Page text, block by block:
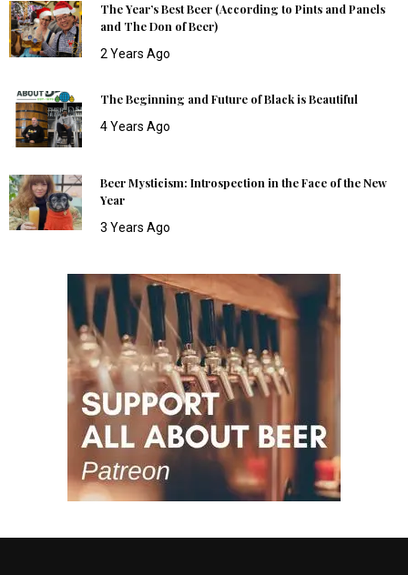
The Year’s Best Beer (According to Pints and Panels
and The Don of Beer)
2 Years Ago
The Beginning and Future of Black is Beautiful
4 Years Ago
Beer Mysticism: Introspection in the Face of the New
Year
3 Years Ago